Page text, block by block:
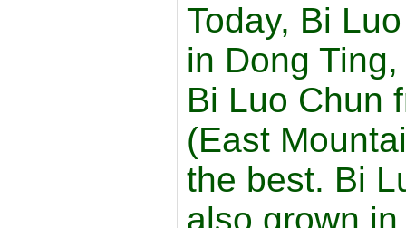
Today, Bi
in Dong
Bi Luo Chun
(East
the best. Bi
also grown